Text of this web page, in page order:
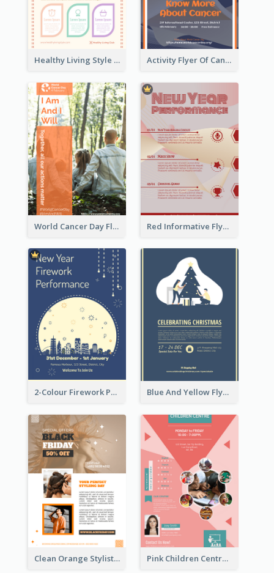
Healthy Living Style Flyer In Warm Colour Tone Activity Flyer Of Cancer Talk In Dark Colour Tone
World Cancer Day Flyer In Light Colour Tone With Photo Red Informative Flyers With Simple Graphics
2-Colour Firework Performance With City Background Blue And Yellow Flyer About Christmas Celebration
Clean Orange Stylist Promotion Flyer Design Template Pink Children Centre Flyer